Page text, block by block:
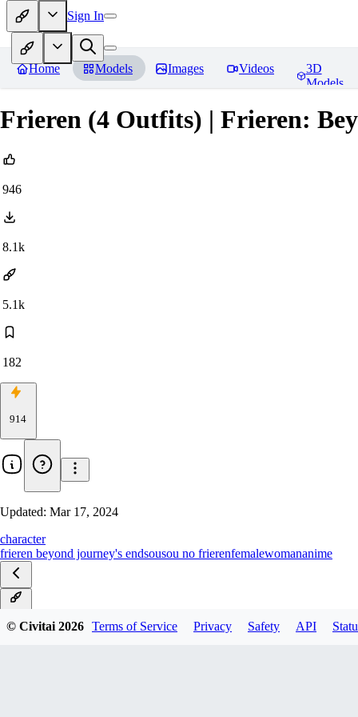
Sign In
Home Models Images Videos
3D
Models
Frieren (4 Outfits) | Frieren:
946
8.1k
5.1k
182
914
Updated: Mar 17, 2024
character
frieren beyond journey's endsousou no frierenfemalewomananime
© Civitai2026 Terms of Service Privacy Safety API